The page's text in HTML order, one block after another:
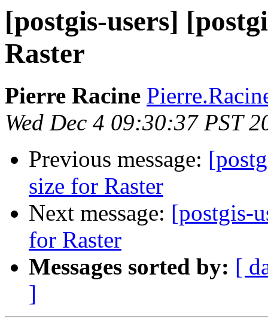
[postgis-users]
Raster
Pierre Racine
Wed Dec 4 09:30:37 PST
Previous message:
size for Raster
Next message: [postgis-
for Raster
Messages sorted by: [
]